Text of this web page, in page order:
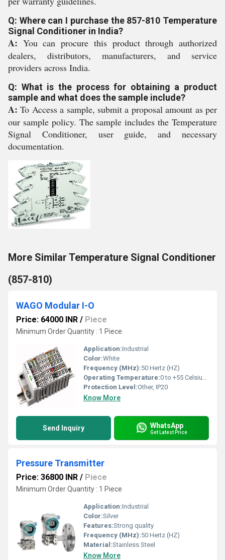
Q: Where can I purchase the 857-810 Temperature
Signal Conditioner in India?
A: You can procure this product through authorized
dealers, distributors, manufacturers, and service
providers across India.
Q: What is the process for obtaining a product
sample and what does the sample include?
A: To Access a sample, submit a proposal amount as per
our sample policy. The sample includes the Temperature
Signal Conditioner, user guide, and necessary
documentation.
More Similar Temperature Signal Conditioner
(857-810)
WAGO Modular I-O
Price: 64000 INR / Piece
Minimum Order Quantity : 1 Piece
Application:Industrial
Color:White
Frequency (MHz):50 Hertz (HZ)
Operating Temperature:0 to +55 Celsius (oC)
Protection Level:Other, IP20
Know More
Send Inquiry WhatsApp
Get Latest Price
Pressure Transmitter
Price: 36800 INR / Piece
Minimum Order Quantity : 1 Piece
Application:Industrial
Color:Silver
Features:Strong quality
Frequency (MHz):50 Hertz (HZ)
Material:Stainless Steel
Know More